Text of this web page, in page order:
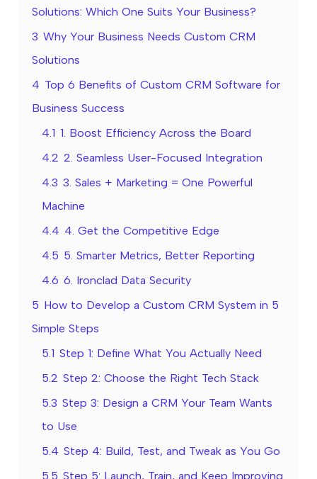
Solutions: Which One Suits Your Business?
3 Why Your Business Needs Custom CRM
Solutions
4 Top 6 Benefits of Custom CRM Software for
Business Success
4.1 1. Boost Efficiency Across the Board
4.2 2. Seamless User-Focused Integration
4.3 3. Sales + Marketing = One Powerful
Machine
4.4 4. Get the Competitive Edge
4.5 5. Smarter Metrics, Better Reporting
4.6 6. Ironclad Data Security
5 How to Develop a Custom CRM System in 5
Simple Steps
5.1 Step 1: Define What You Actually Need
5.2 Step 2: Choose the Right Tech Stack
5.3 Step 3: Design a CRM Your Team Wants
to Use
5.4 Step 4: Build, Test, and Tweak as You Go
5.5 Step 5: Launch, Train, and Keep Improving